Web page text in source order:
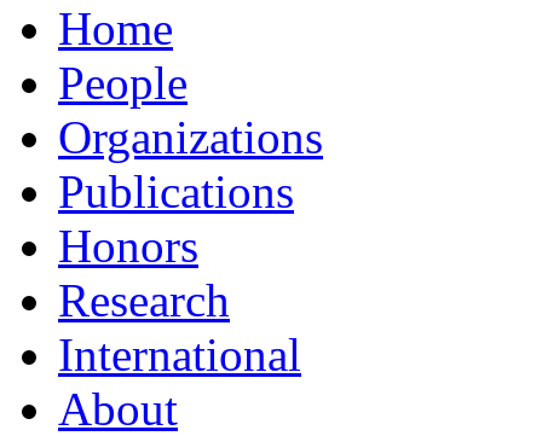
Home
People
Organizations
Publications
Honors
Research
International
About